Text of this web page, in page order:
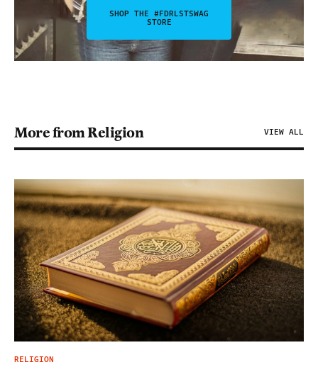
SHOP THE #FDRLSTSWAG
STORE
More from Religion VIEW ALL
RELIGION